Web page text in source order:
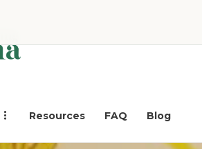
Resources FAQ Blog